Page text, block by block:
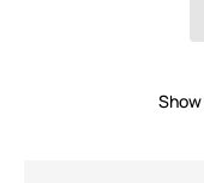
Show